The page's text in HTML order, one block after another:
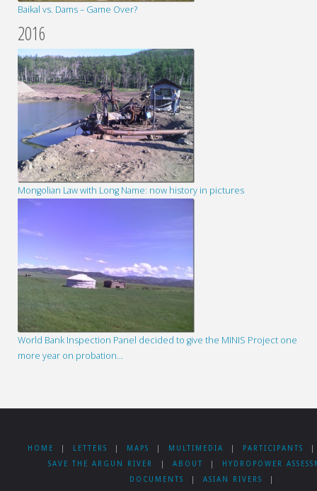
Baikal vs. Dams – Game Over?
2016
Mongolian Law with Long Name: now history in pictures
World Bank Inspection Panel decided to give the MINIS Project one
more year on probation…
HOME LETTERS MAPS MULTIMEDIA PARTICIPANTS
SAVE THE ARGUN RIVER
ABOUT
HYDROPOWER
DOCUMENTS
ASIAN RIVERS